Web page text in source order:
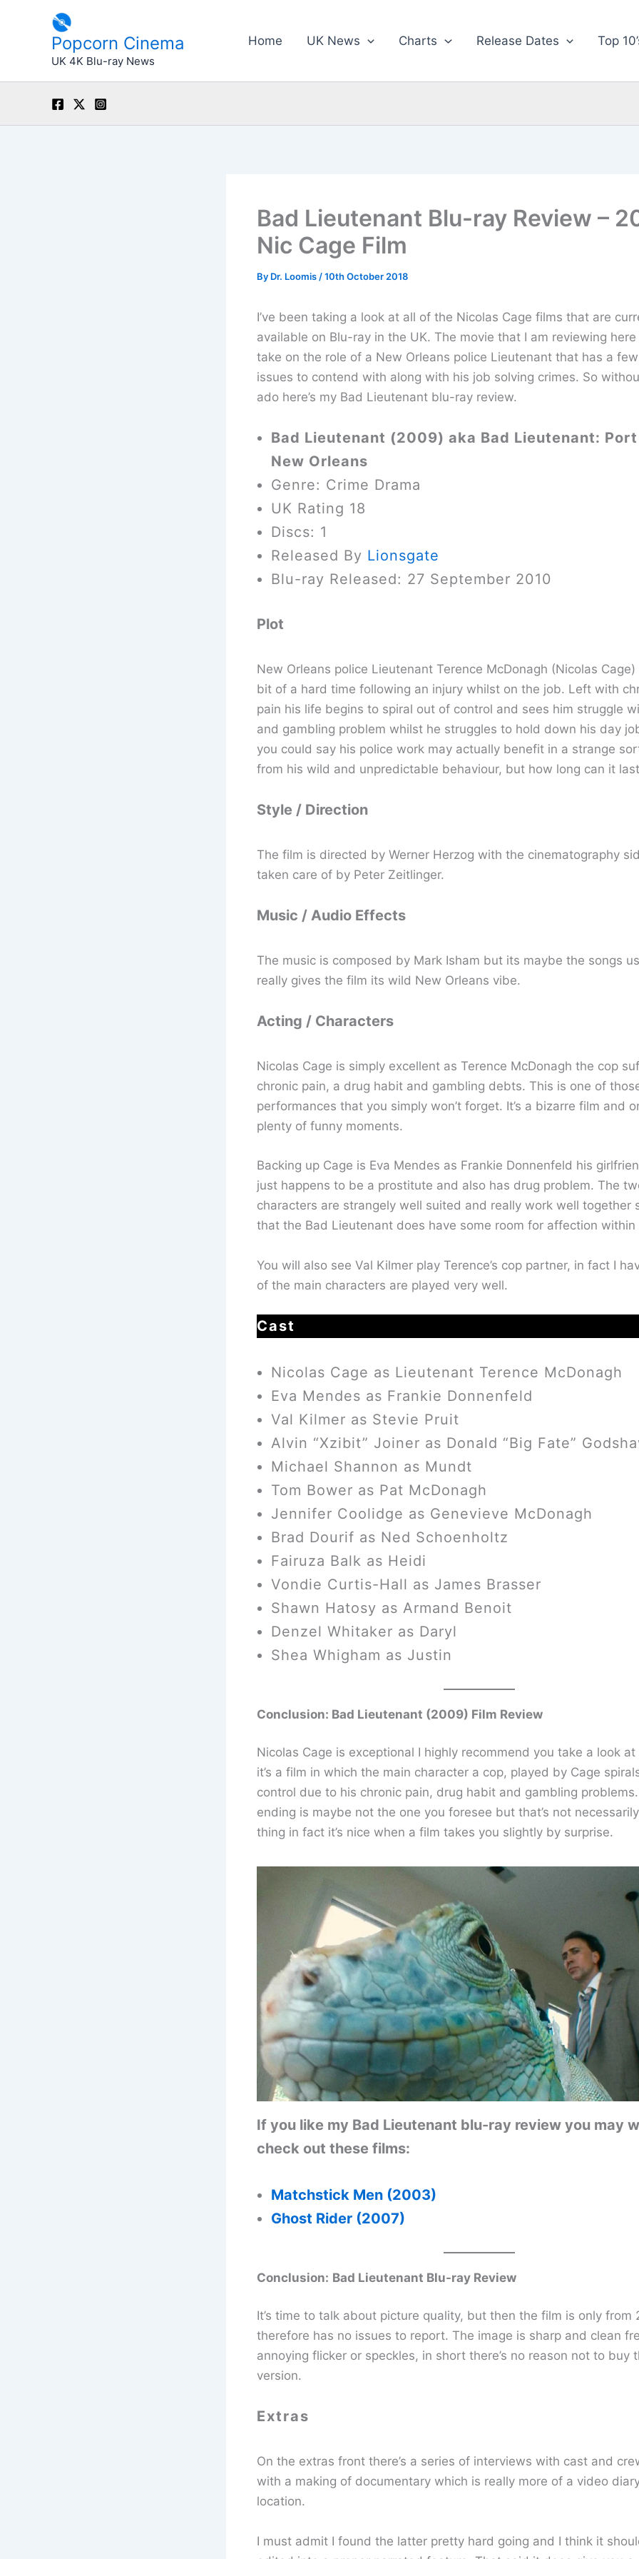
Popcorn Cinema
UK 4K Blu-ray News
Home UK News Charts Release Dates Top
Bad Lieutenant Blu-ray Review –
Nic Cage Film
By Dr. Loomis /10th October 2018
I’ve been taking a look at all of the Nicolas Cage films that are
available on Blu-ray in the UK. The movie that I am reviewing
take on the role of a New Orleans police Lieutenant that has a
issues to contend with along with his job solving crimes. So
ado here’s my Bad Lieutenant blu-ray review.
Bad Lieutenant (2009) aka Bad Lieutenant:
New Orleans
Genre: Crime Drama
UK Rating 18
Discs: 1
Released By Lionsgate
Blu-ray Released: 27 September 2010
Plot
New Orleans police Lieutenant Terence McDonagh (Nicolas
bit of a hard time following an injury whilst on the job. Left with
pain his life begins to spiral out of control and sees him struggle
and gambling problem whilst he struggles to hold down his day
you could say his police work may actually benefit in a strange
from his wild and unpredictable behaviour, but how long can it
Style / Direction
The film is directed by Werner Herzog with the cinematography
taken care of by Peter Zeitlinger.
Music / Audio Effects
The music is composed by Mark Isham but its maybe the songs
really gives the film its wild New Orleans vibe.
Acting / Characters
Nicolas Cage is simply excellent as Terence McDonagh the cop
chronic pain, a drug habit and gambling debts. This is one of
performances that you simply won’t forget. It’s a bizarre film and
plenty of funny moments.
Backing up Cage is Eva Mendes as Frankie Donnenfeld his
just happens to be a prostitute and also has drug problem. The
characters are strangely well suited and really work well together
that the Bad Lieutenant does have some room for affection within
You will also see Val Kilmer play Terence’s cop partner, in fact I
of the main characters are played very well.
Cast
Nicolas Cage as Lieutenant Terence McDonagh
Eva Mendes as Frankie Donnenfeld
Val Kilmer as Stevie Pruit
Alvin “Xzibit” Joiner as Donald “Big Fate”
Michael Shannon as Mundt
Tom Bower as Pat McDonagh
Jennifer Coolidge as Genevieve McDonagh
Brad Dourif as Ned Schoenholtz
Fairuza Balk as Heidi
Vondie Curtis-Hall as James Brasser
Shawn Hatosy as Armand Benoit
Denzel Whitaker as Daryl
Shea Whigham as Justin
Conclusion: Bad Lieutenant (2009) Film Review
Nicolas Cage is exceptional I highly recommend you take a look
it’s a film in which the main character a cop, played by Cage
control due to his chronic pain, drug habit and gambling
ending is maybe not the one you foresee but that’s not
thing in fact it’s nice when a film takes you slightly by surprise.
If you like my Bad Lieutenant blu-ray review you may
check out these films:
Matchstick Men (2003)
Ghost Rider (2007)
Conclusion: Bad Lieutenant Blu-ray Review
It’s time to talk about picture quality, but then the film is only from
therefore has no issues to report. The image is sharp and clean
annoying flicker or speckles, in short there’s no reason not to buy
version.
Extras
On the extras front there’s a series of interviews with cast and
with a making of documentary which is really more of a video
location.
I must admit I found the latter pretty hard going and I think it